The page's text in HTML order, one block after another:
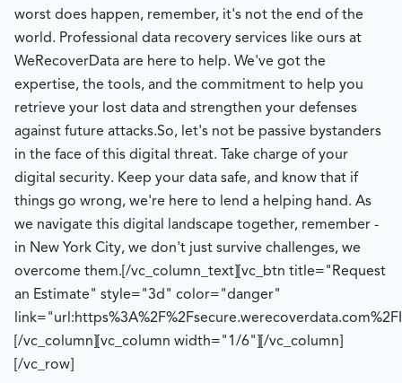
worst does happen, remember, it's not the end of the
world. Professional data recovery services like ours at
WeRecoverData are here to help. We've got the
expertise, the tools, and the commitment to help you
retrieve your lost data and strengthen your defenses
against future attacks.So, let's not be passive bystanders
in the face of this digital threat. Take charge of your
digital security. Keep your data safe, and know that if
things go wrong, we're here to lend a helping hand. As
we navigate this digital landscape together, remember -
in New York City, we don't just survive challenges, we
overcome them. [/vc_column_text][vc_btn title="Request
an Estimate" style="3d" color="danger"
[/vc_column][vc_column width="1/6"][/vc_column]
[/vc_row]